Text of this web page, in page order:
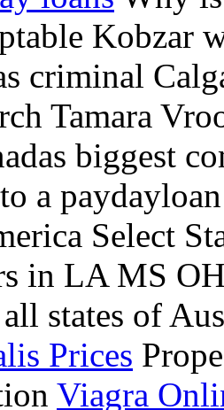
Kobzar
criminal
Tamara
biggest
a
Select
in LA MS
states of
Prices
Viagra